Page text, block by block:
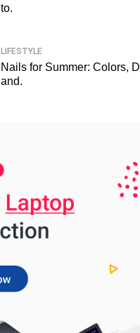
to.
LIFESTYLE
Nails for Summer: Colors,
and.